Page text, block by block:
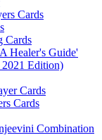
Cards
Cards
Healer's Guide'
Edition)
Cards
Cards
Combination